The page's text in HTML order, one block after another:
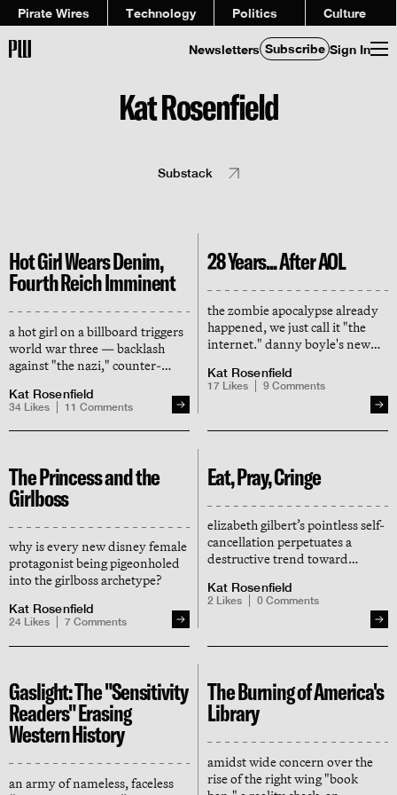
Pirate Wires Technology Politics Culture
Newsletters Subscribe Sign In
Kat Rosenfield
Substack
Hot Girl Wears Denim,
Fourth Reich Imminent
a hot girl on a billboard triggers
world war three — backlash
against "the nazi," counter-
lunatics, and why, in 2025, must
everything always mean
something that it doesn't?
Kat Rosenfield
34 Likes 11 Comments
28 Years... After AOL
the zombie apocalypse already
happened, we just call it "the
internet." danny boyle's new
going online turned us against
each other (and ourselves)
Kat Rosenfield
17 Likes 9 Comments
The Princess and the
Girlboss
why is every new disney female
protagonist being pigeonholed
into the girlboss archetype?
Kat Rosenfield
24 Likes 7 Comments
Eat, Pray, Cringe
elizabeth gilbert’s pointless self-
cancellation perpetuates a
destructive trend toward
also hints at a hopeful vibe shift
Kat Rosenfield
2 Likes 0 Comments
Gaslight: The "Sensitivity
Readers" Erasing
Western History
an army of nameless, faceless
The Burning of America's
Library
amidst wide concern over the
rise of the right wing "book